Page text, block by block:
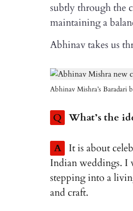
subtly through the
maintaining a
Abhinav takes us
Abhinav Mishra’s Baradari
Q What’s the
A
It is about
Indian weddings. I
stepping into a
and craft.